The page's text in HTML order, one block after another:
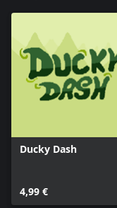
Ducky Dash
4,99 €